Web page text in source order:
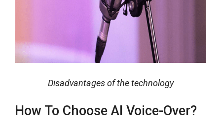
Disadvantages of the technology
How To Choose AI Voice-Over?